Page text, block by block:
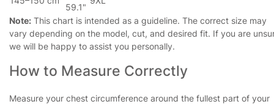
59.1"
Note: This chart is intended as a guideline. The correct size may
vary depending on the model, cut, and desired fit. If you are
we will be happy to assist you personally.
How to Measure Correctly
Measure your chest circumference around the fullest part of your